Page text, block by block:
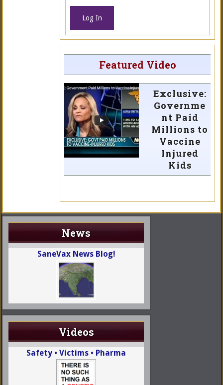
Log In
Featured Video
Exclusive:
Governme
nt Paid
Millions to
Vaccine
Injured
Kids
News
SaneVax News Blog!
Videos
Safety • Victims • Pharma